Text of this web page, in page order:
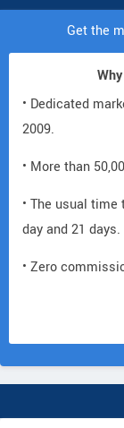
Get the
• Dedicated
2009.
• More than
• The usual
day and 21 days.
• Zero